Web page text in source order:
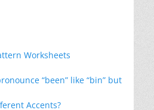
Worksheets
“been” like “bin” but
Accents?